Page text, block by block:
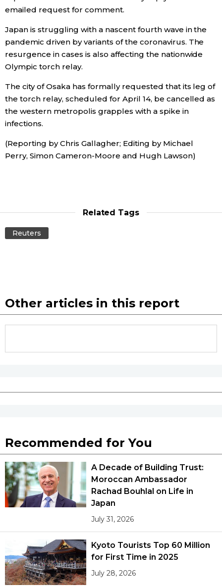
emailed request for comment.
Japan is struggling with a nascent fourth wave in the
pandemic driven by variants of the coronavirus. The
resurgence in cases is also affecting the nationwide
Olympic torch relay.
The city of Osaka has formally requested that its leg of
the torch relay, scheduled for April 14, be cancelled as
the western metropolis grapples with a spike in
infections.
(Reporting by Chris Gallagher; Editing by Michael
Perry, Simon Cameron-Moore and Hugh Lawson)
Related Tags
Reuters
Other articles in this report
Recommended for You
A Decade of Building Trust:
Moroccan Ambassador
Rachad Bouhlal on Life in
Japan
July 31, 2026
Kyoto Tourists Top 60 Million
for First Time in 2025
July 28, 2026